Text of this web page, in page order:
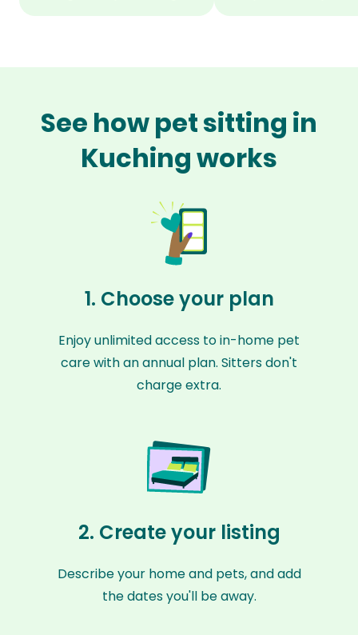
See how pet sitting in
Kuching works
1. Choose your plan
Enjoy unlimited access to in-home pet
care with an annual plan. Sitters don't
charge extra.
2. Create your listing
Describe your home and pets, and add
the dates you'll be away.